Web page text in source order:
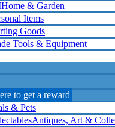
Home & Garden
Items
Goods
Tools & Equipment
to get a reward
& Pets
Antiques, Art &